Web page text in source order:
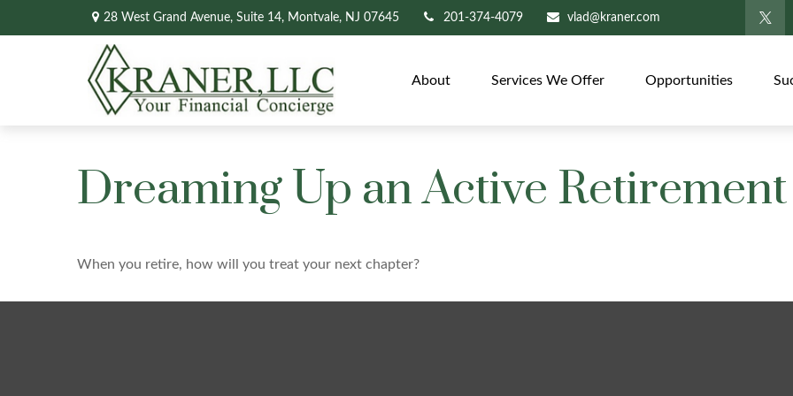
28 West Grand Avenue, Suite 14, Montvale, NJ 07645 201-374-4079 vlad@kraner.com
About Services We Offer Opportunities
Dreaming Up an Active Retirement
When you retire, how will you treat your next chapter?